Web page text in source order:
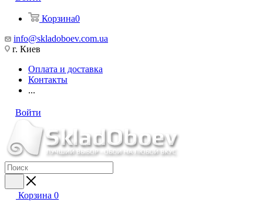
Корзина0
info@skladoboev.com.ua
г. Киев
Оплата и доставка
Контакты
...
Войти
Корзина 0